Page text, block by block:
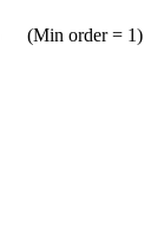
(Min order = 1)